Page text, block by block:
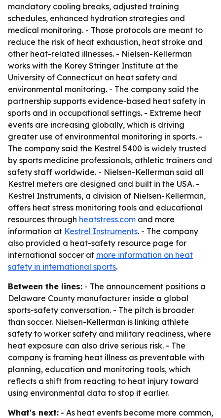
mandatory cooling breaks, adjusted training
schedules, enhanced hydration strategies and
medical monitoring. - Those protocols are meant to
reduce the risk of heat exhaustion, heat stroke and
other heat-related illnesses. - Nielsen-Kellerman
works with the Korey Stringer Institute at the
University of Connecticut on heat safety and
environmental monitoring. - The company said the
partnership supports evidence-based heat safety in
sports and in occupational settings. - Extreme heat
events are increasing globally, which is driving
greater use of environmental monitoring in sports. -
The company said the Kestrel 5400 is widely trusted
by sports medicine professionals, athletic trainers and
safety staff worldwide. - Nielsen-Kellerman said all
Kestrel meters are designed and built in the USA. -
Kestrel Instruments, a division of Nielsen-Kellerman,
offers heat stress monitoring tools and educational
resources through heatstress.com and more
information at Kestrel Instruments. - The company
also provided a heat-safety resource page for
international soccer at more information on heat
safety in international sports.
Between the lines: - The announcement positions a
Delaware County manufacturer inside a global
sports-safety conversation. - The pitch is broader
than soccer. Nielsen-Kellerman is linking athlete
safety to worker safety and military readiness, where
heat exposure can also drive serious risk. - The
company is framing heat illness as preventable with
planning, education and monitoring tools, which
reflects a shift from reacting to heat injury toward
using environmental data to stop it earlier.
What's next: - As heat events become more common,